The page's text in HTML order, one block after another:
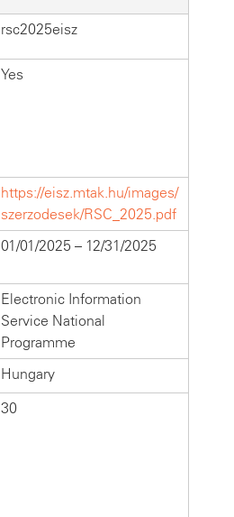
rsc2025eisz
Yes
https://eisz.mtak.hu/images/
szerzodesek/RSC_2025.pdf
01/01/2025 – 12/31/2025
Electronic Information
Service National
Programme
Hungary
30